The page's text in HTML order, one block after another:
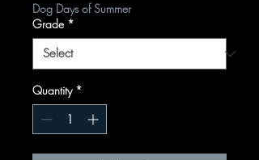
Dog Days of Summer
Grade *
Quantity *